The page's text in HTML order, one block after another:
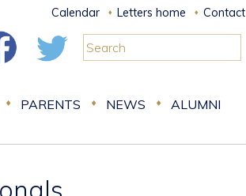
Calendar Letters home Contact
PARENTS NEWS ALUMNI